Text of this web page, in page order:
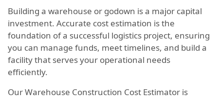
Building a warehouse or godown is a major capital
investment. Accurate cost estimation is the
foundation of a successful logistics project, ensuring
you can manage funds, meet timelines, and build a
facility that serves your operational needs
efficiently.
Our Warehouse Construction Cost Estimator is